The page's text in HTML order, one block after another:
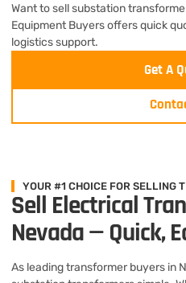
Want to sell substation
Equipment Buyers offers quick
logistics support.
Get A
YOUR #1 CHOICE FOR SELLING
Sell Electrical
Nevada — Quick,
As leading transformer buyers in